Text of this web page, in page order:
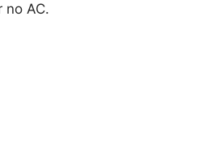
no AC.